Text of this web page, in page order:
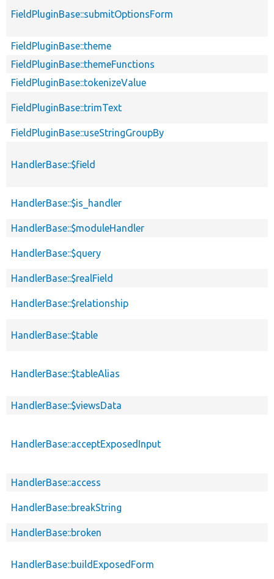
FieldPluginBase::submitOptionsForm
FieldPluginBase::theme
FieldPluginBase::themeFunctions
FieldPluginBase::tokenizeValue
FieldPluginBase::trimText
FieldPluginBase::useStringGroupBy
HandlerBase::$field
HandlerBase::$is_handler
HandlerBase::$moduleHandler
HandlerBase::$query
HandlerBase::$realField
HandlerBase::$relationship
HandlerBase::$table
HandlerBase::$tableAlias
HandlerBase::$viewsData
HandlerBase::acceptExposedInput
HandlerBase::access
HandlerBase::breakString
HandlerBase::broken
HandlerBase::buildExposedForm